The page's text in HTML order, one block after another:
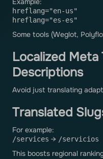
hreflang="en-us"
hreflang="es-es"
Some tools (Weglot,
Localized Meta
Descriptions
Avoid just translating
Translated
For example:
/services → /servicios
This boosts regional